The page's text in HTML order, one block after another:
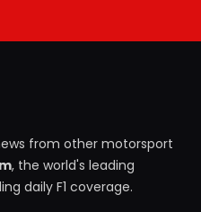
from other motorsport
, the world's leading
daily F1 coverage.